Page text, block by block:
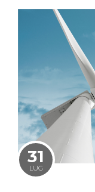
31
LUG